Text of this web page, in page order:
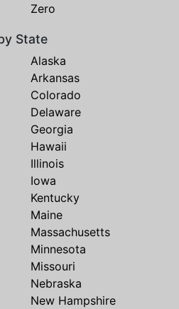
Zero
State
Alaska
Arkansas
Colorado
Delaware
Georgia
Hawaii
Illinois
Iowa
Kentucky
Maine
Massachusetts
Minnesota
Missouri
Nebraska
New Hampshire